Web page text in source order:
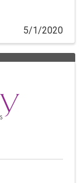
5/1/2020